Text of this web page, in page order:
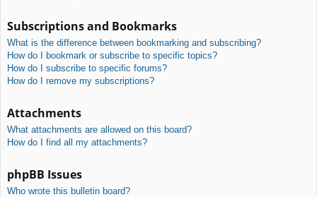
Subscriptions and Bookmarks
What is the difference between bookmarking and subscribing?
How do I bookmark or subscribe to specific topics?
How do I subscribe to specific forums?
How do I remove my subscriptions?
Attachments
What attachments are allowed on this board?
How do I find all my attachments?
phpBB Issues
Who wrote this bulletin board?